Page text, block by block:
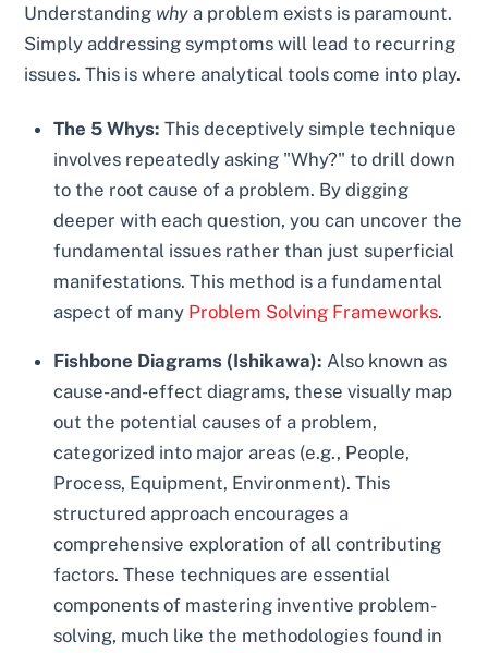
Understanding why a problem exists is paramount.
Simply addressing symptoms will lead to recurring
issues. This is where analytical tools come into play.
The 5 Whys: This deceptively simple technique
involves repeatedly asking "Why?" to drill down
to the root cause of a problem. By digging
deeper with each question, you can uncover the
fundamental issues rather than just superficial
manifestations. This method is a fundamental
aspect of many Problem Solving Frameworks.
Fishbone Diagrams (Ishikawa): Also known as
cause-and-effect diagrams, these visually map
out the potential causes of a problem,
categorized into major areas (e.g., People,
Process, Equipment, Environment). This
structured approach encourages a
comprehensive exploration of all contributing
factors. These techniques are essential
components of mastering inventive problem-
solving, much like the methodologies found in